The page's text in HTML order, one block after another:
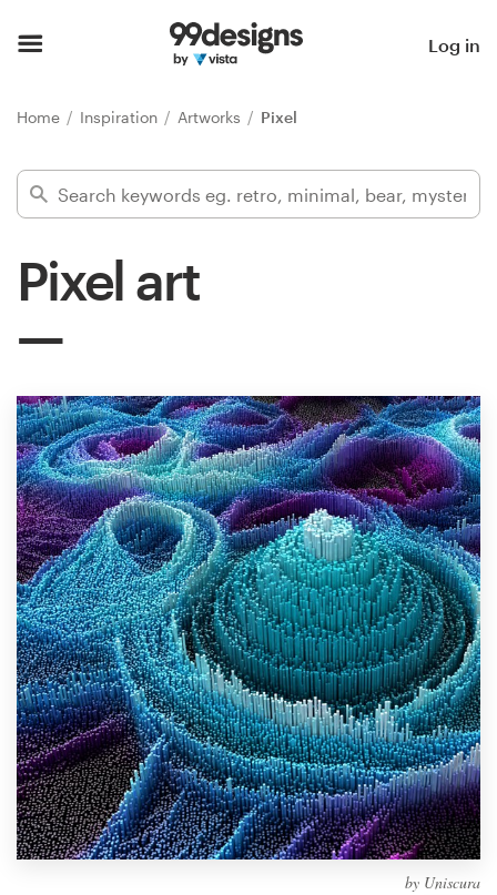
Log in
Home Inspiration Artworks Pixel
Pixel art
by Uniscura
Find a designer
Inspiration
Design
services
Design contests
1-to-1 Projects
Find a designer
Discover inspiration
99designs Studio
99designs Pro